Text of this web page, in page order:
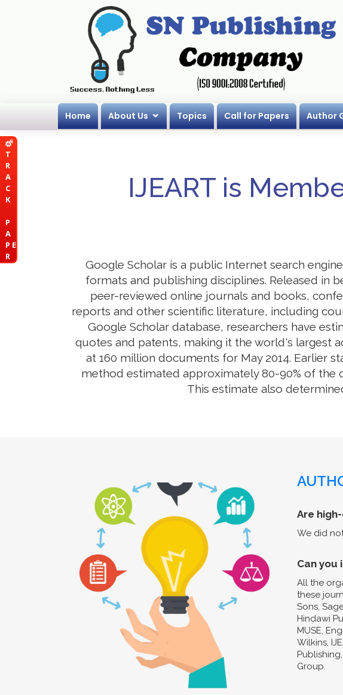
T
R
A
C
K
P
A
P E
R
Home About Us Topics Call for Papers Author
IJEART is
Google Scholar is a public Internet search
formats and publishing disciplines. Released in
peer-reviewed online journals and books,
reports and other scientific literature, including
Google Scholar database, researchers have
quotes and patents, making it the world's largest
at 160 million documents for May 2014. Earlier
method estimated approximately 80-90% of the
This estimate also
Are
We did
Can you
All the
these
Sons,
Hindawi
MUSE,
Wilkins,
Group.